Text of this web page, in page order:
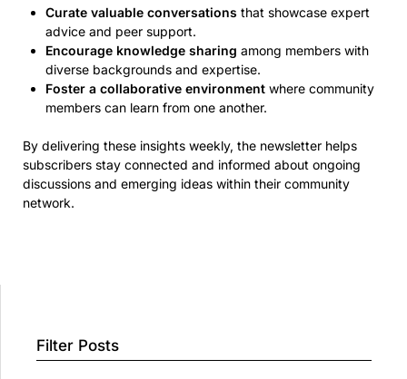
Curate valuable conversations that showcase expert
advice and peer support.
Encourage knowledge sharing among members with
diverse backgrounds and expertise.
Foster a collaborative environment where community
members can learn from one another.
By delivering these insights weekly, the newsletter helps
subscribers stay connected and informed about ongoing
discussions and emerging ideas within their community
network.
Filter Posts